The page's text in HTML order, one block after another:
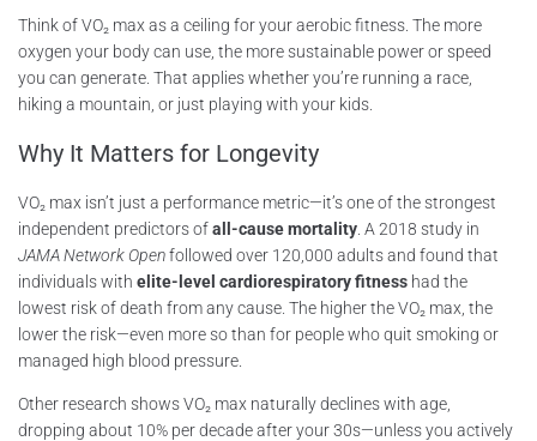
Think of VO₂ max as a ceiling for your aerobic fitness. The more
oxygen your body can use, the more sustainable power or speed
you can generate. That applies whether you’re running a race,
hiking a mountain, or just playing with your kids.
Why It Matters for Longevity
VO₂ max isn’t just a performance metric—it’s one of the strongest
independent predictors ofall-cause mortality . A 2018 study in
JAMA Network Openfollowed over 120,000 adults and found that
individuals with elite-level cardiorespiratory fitness had the
lowest risk of death from any cause. The higher the VO₂ max, the
lower the risk—even more so than for people who quit smoking or
managed high blood pressure.
Other research shows VO₂ max naturally declines with age,
dropping about 10% per decade after your 30s—unless you actively